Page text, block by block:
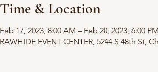
Time & Location
Feb 17, 2023, 8:00 AM – Feb 20, 2023, 6:00 PM
RAWHIDE EVENT CENTER, 5244 S 48th St,